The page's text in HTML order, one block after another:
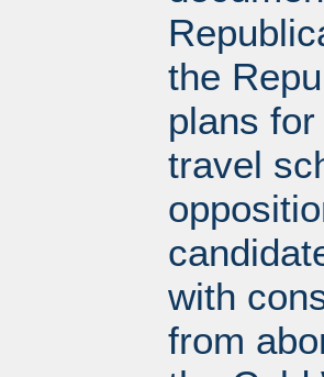
the
plans
travel
with
from